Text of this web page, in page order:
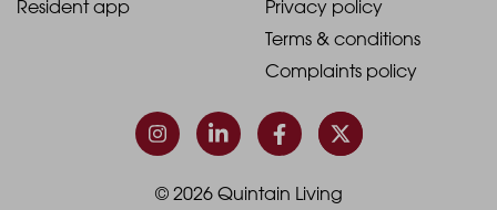
Column
Resident app
-
Footer
Column
4
Privacy policy
Terms & conditions
Complaints policy
© 2026 Quintain Living